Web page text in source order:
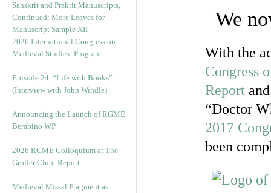
Sanskrit and Prakrit Manuscripts,
Continued: More Leaves for
Manuscript Sample XII
2026 International Congress on
Medieval Studies: Program
Episode 24. “Life with Books”
(Interview with John Windle)
Announcing the Launch of RGME
Bembino WP
2026 RGME Colloquium at The
Grolier Club: Report
Medieval Missal Fragment as
We
With the
Congress
Report
“Doctor
2017
been